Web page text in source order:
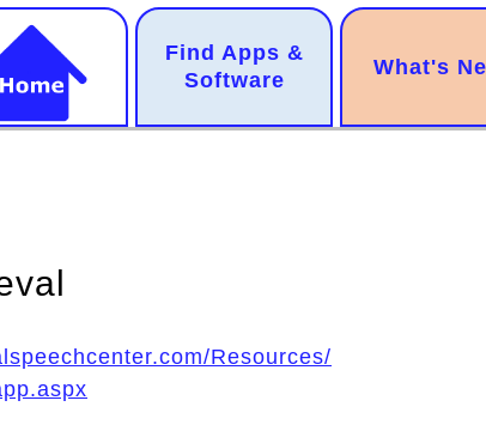
Find Apps &
Software
What's
Resources/